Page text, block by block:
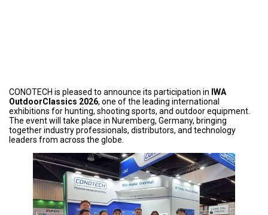
CONOTECH is pleased to announce its participation in IWA
OutdoorClassics 2026, one of the leading international
exhibitions for hunting, shooting sports, and outdoor equipment.
The event will take place in Nuremberg, Germany, bringing
together industry professionals, distributors, and technology
leaders from across the globe.